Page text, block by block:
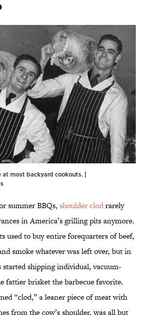
at most backyard cookouts. |
summer BBQs, shoulder clodrarely
in America’s grilling pits anymore.
used to buy entire forequarters of beef,
smoke whatever was left over, but in
started shipping individual, vacuum-
fattier brisket the barbecue favorite.
“clod,” a leaner piece of meat with
from the cow’s shoulder, was all but